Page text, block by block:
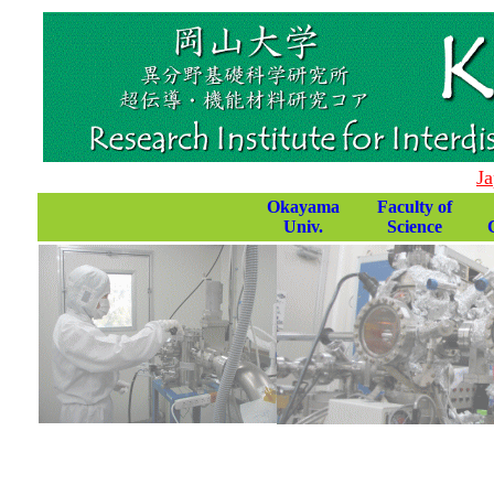
Okayama
Univ.
Faculty of
Science